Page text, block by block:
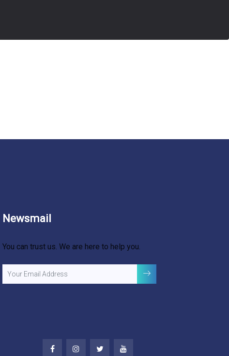
Newsmail
You can trust us. We are here to help you.